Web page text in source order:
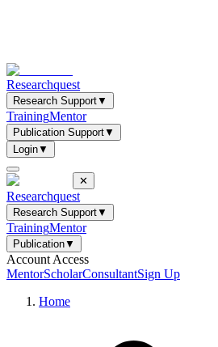
Researchquest
Research Support▼
TrainingMentor
Publication Support▼
Login▼
✕
Researchquest
Research Support▼
TrainingMentor
Publication▼
Account Access
MentorScholarConsultantSign Up
Home